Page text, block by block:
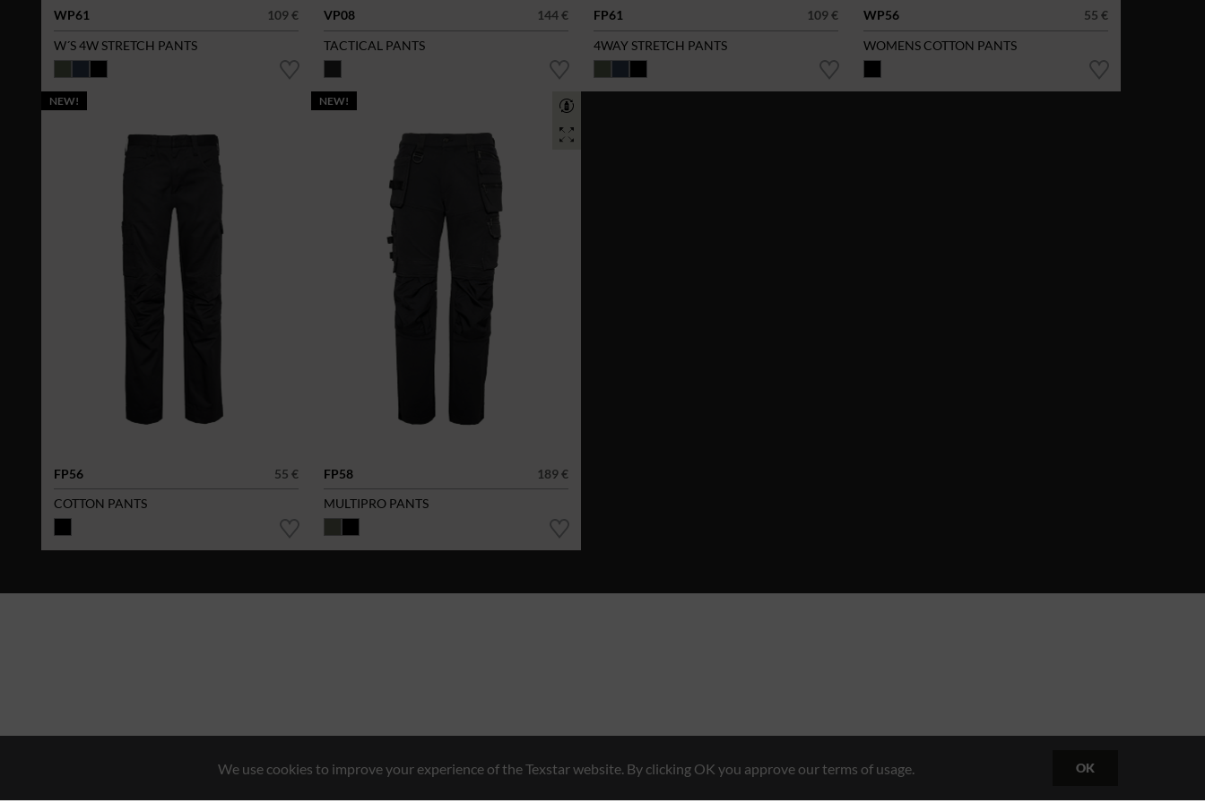
WP61
109 €
W´S 4W STRETCH PANTS
VP08
144 €
TACTICAL PANTS
FP61
109 €
4WAY STRETCH PANTS
WP56
55 €
WOMENS COTTON PANTS
NEW!
FP56
55 €
COTTON PANTS
NEW!
FP58
189 €
MULTIPRO PANTS
We use cookies to improve your experience of the Texstar website. By clicking OK you approve our terms of usage. OK